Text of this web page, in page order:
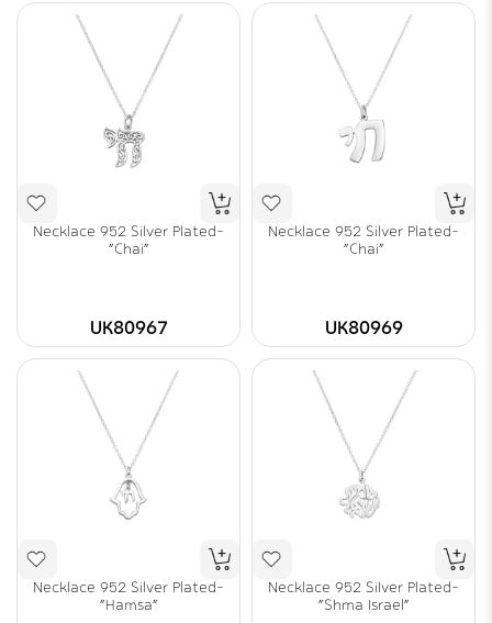
Necklace 952 Silver Plated-
"Chai"
UK80967
Necklace 952 Silver Plated-
"Chai"
UK80969
Necklace 952 Silver Plated-
"Hamsa"
Necklace 952 Silver Plated-
"Shma Israel"